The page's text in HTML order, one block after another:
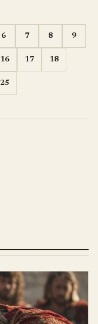
6 7 8 9
16 17 18
25